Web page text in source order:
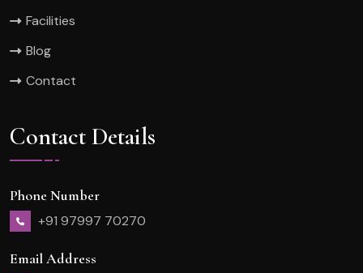
Facilities
Blog
Contact
Contact Details
Phone Number
+91 97997 70270
Email Address